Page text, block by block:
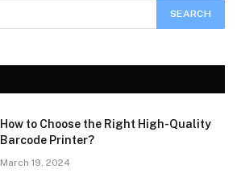
How to Choose the Right High-Quality
Barcode Printer?
March 19, 2024